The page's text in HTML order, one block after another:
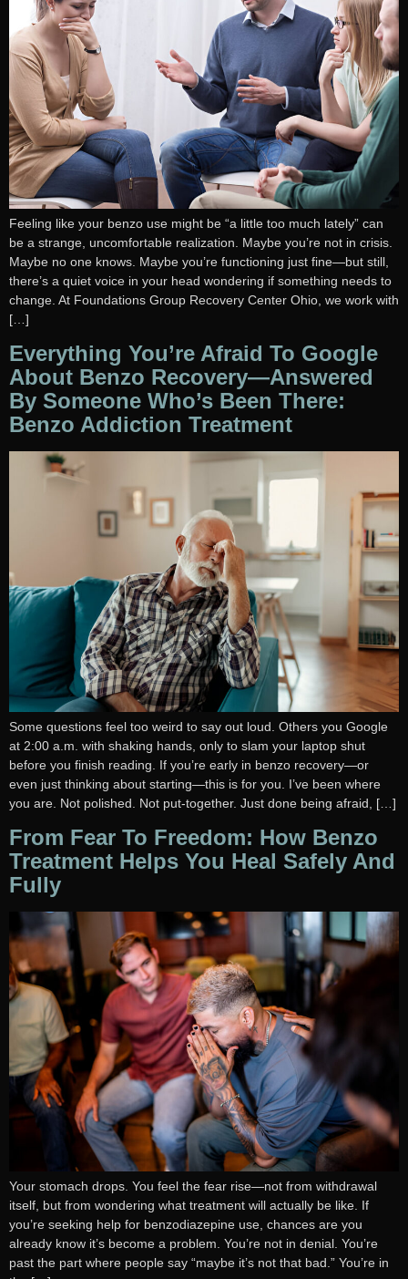
Feeling like your benzo use might be “a little too much lately” can
be a strange, uncomfortable realization. Maybe you’re not in crisis.
Maybe no one knows. Maybe you’re functioning just fine—but still,
there’s a quiet voice in your head wondering if something needs to
change. At Foundations Group Recovery Center Ohio, we work with
[…]
Everything You’re Afraid To Google
About Benzo Recovery—Answered
By Someone Who’s Been There:
Benzo Addiction Treatment
Some questions feel too weird to say out loud. Others you Google
at 2:00 a.m. with shaking hands, only to slam your laptop shut
before you finish reading. If you’re early in benzo recovery—or
even just thinking about starting—this is for you. I’ve been where
you are. Not polished. Not put-together. Just done being afraid, […]
From Fear To Freedom: How Benzo
Treatment Helps You Heal Safely And
Fully
Your stomach drops. You feel the fear rise—not from withdrawal
itself, but from wondering what treatment will actually be like. If
you’re seeking help for benzodiazepine use, chances are you
already know it’s become a problem. You’re not in denial. You’re
past the part where people say “maybe it’s not that bad.” You’re in